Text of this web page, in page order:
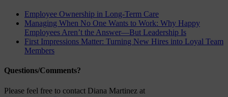
Employee Ownership in Long-Term Care
Managing When No One Wants to Work: Why Happy
Employees Aren’t the Answer—But Leadership Is
First Impressions Matter: Turning New Hires into Loyal Team
Members
Questions/Comments?
Please feel free to contact Diana Martinez at